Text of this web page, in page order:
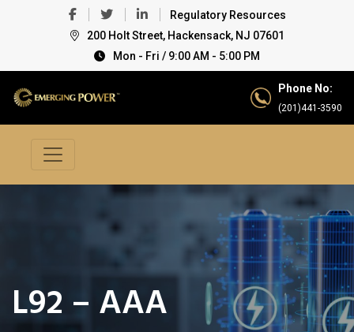
Regulatory Resources
200 Holt Street, Hackensack, NJ 07601
Mon - Fri / 9:00 AM - 5:00 PM
Phone No:
(201)441-3590
L92 – AAA